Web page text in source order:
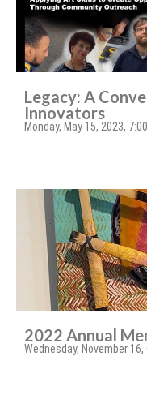
Legacy: A
Innovators
Monday, May 15, 2023,
2022 Annual
Wednesday, November 16,